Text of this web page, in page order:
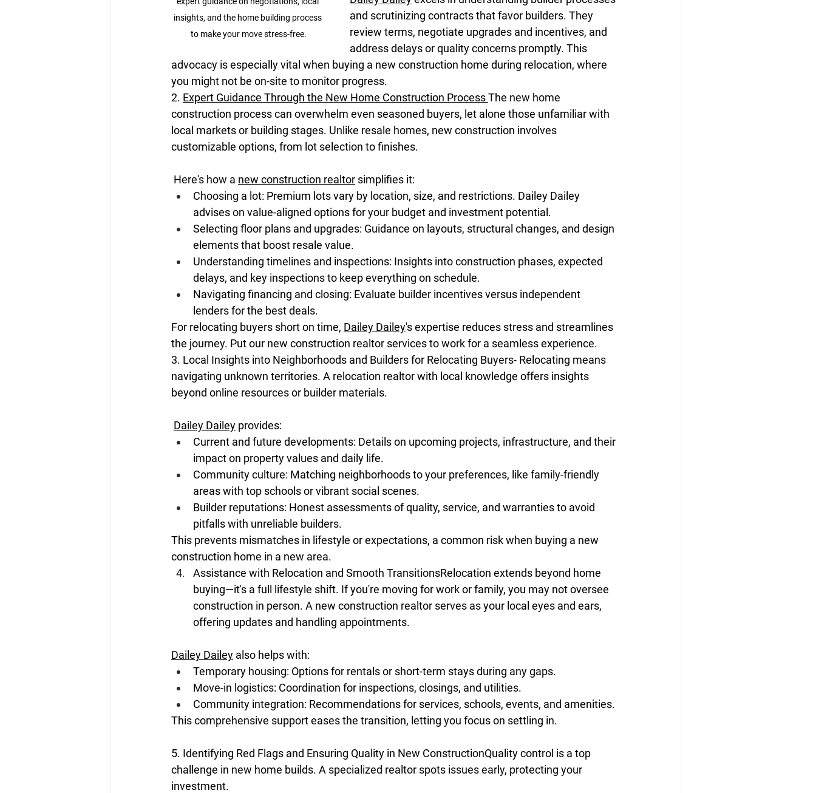
insights, and the home building process
to make your move stress-free.
and scrutinizing contracts that favor builders. They
review terms, negotiate upgrades and incentives, and
address delays or quality concerns promptly. This
advocacy is especially vital when buying a new construction home during relocation, where
you might not be on-site to monitor progress.
2. Expert Guidance Through the New Home Construction ProcessThe new home
construction process can overwhelm even seasoned buyers, let alone those unfamiliar with
local markets or building stages. Unlike resale homes, new construction involves
customizable options, from lot selection to finishes.
Here's how a new construction realtor simplifies it:
Choosing a lot: Premium lots vary by location, size, and restrictions. Dailey Dailey
advises on value-aligned options for your budget and investment potential.
Selecting floor plans and upgrades: Guidance on layouts, structural changes, and design
elements that boost resale value.
Understanding timelines and inspections: Insights into construction phases, expected
delays, and key inspections to keep everything on schedule.
Navigating financing and closing: Evaluate builder incentives versus independent
lenders for the best deals.
For relocating buyers short on time, Dailey Dailey's expertise reduces stress and streamlines
the journey. Put our new construction realtor services to work for a seamless experience.
3. Local Insights into Neighborhoods and Builders for Relocating Buyers- Relocating means
navigating unknown territories. A relocation realtor with local knowledge offers insights
beyond online resources or builder materials.
Dailey Dailey provides:
Current and future developments: Details on upcoming projects, infrastructure, and their
impact on property values and daily life.
Community culture: Matching neighborhoods to your preferences, like family-friendly
areas with top schools or vibrant social scenes.
Builder reputations: Honest assessments of quality, service, and warranties to avoid
pitfalls with unreliable builders.
This prevents mismatches in lifestyle or expectations, a common risk when buying a new
construction home in a new area.
Assistance with Relocation and Smooth TransitionsRelocation extends beyond home
buying—it's a full lifestyle shift. If you're moving for work or family, you may not oversee
construction in person. A new construction realtor serves as your local eyes and ears,
offering updates and handling appointments.
Dailey Dailey also helps with:
Temporary housing: Options for rentals or short-term stays during any gaps.
Move-in logistics: Coordination for inspections, closings, and utilities.
Community integration: Recommendations for services, schools, events, and amenities.
This comprehensive support eases the transition, letting you focus on settling in.
5. Identifying Red Flags and Ensuring Quality in New ConstructionQuality control is a top
challenge in new home builds. A specialized realtor spots issues early, protecting your
investment.